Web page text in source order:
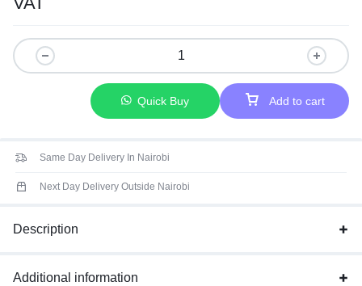
Add to cart
Quick Buy
Same Day Delivery In Nairobi
Next Day Delivery Outside Nairobi
Description
Additional information